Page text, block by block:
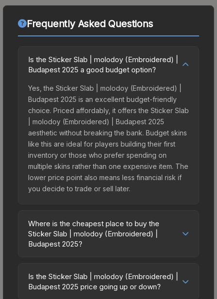
Frequently Asked Questions
Is the Sticker Slab | molodoy (Embroidered) |
Budapest 2025 a good budget option?
Yes, the Sticker Slab | molodoy (Embroidered) |
Budapest 2025 is an excellent budget-friendly
choice. Priced affordably, it offers the Sticker Slab
| molodoy (Embroidered) | Budapest 2025
aesthetic without breaking the bank. Budget skins
like this are ideal for players building their first
inventory or those who prefer spending on
multiple skins rather than one expensive item. The
lower price point also means less financial risk if
you decide to trade or sell later.
Where is the cheapest place to buy the
Sticker Slab | molodoy (Embroidered) |
Budapest 2025?
(Embroidered) | Budapest 2025 vary across
marketplaces due to fees, regional pricing, and
Is the Sticker Slab | molodoy (Embroidered) |
Budapest 2025 price going up or down?